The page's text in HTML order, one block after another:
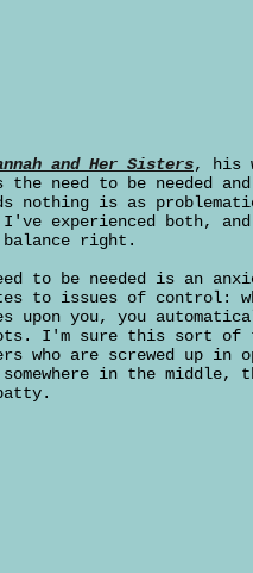
and Her Sisters, his
need to be needed
nothing is as
I've experienced both,
right.
to be needed is an
to issues of control:
upon you, you
I'm sure this sort of
who are screwed up in
in the middle,